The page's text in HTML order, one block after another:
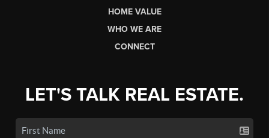
HOME VALUE
WHO WE ARE
CONNECT
LET'S TALK REAL ESTATE.